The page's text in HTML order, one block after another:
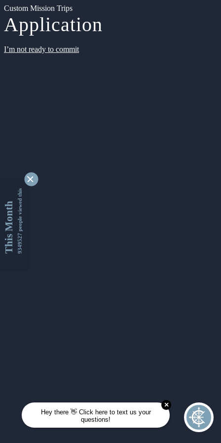
Custom Mission Trips
Application
I’m not ready to commit
This Month9349527 people viewed this